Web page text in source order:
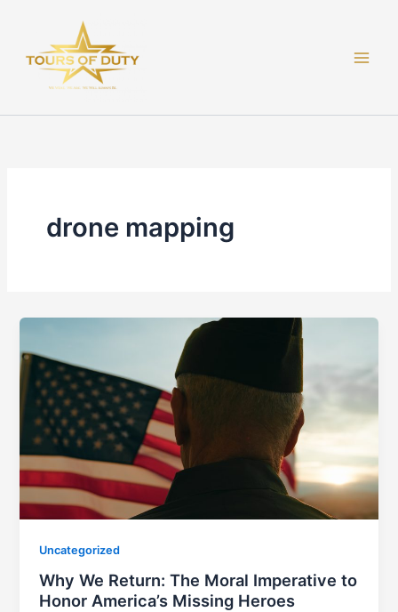
content
drone mapping
Uncategorized
Why We Return: The Moral Imperative to
Honor America’s Missing Heroes